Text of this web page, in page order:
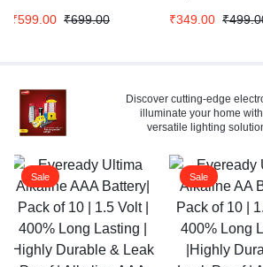
₹699.00
₹599.00
₹
₹349.00
Discover cutting-edge
illuminate your home
versatile lighting
Sale Sale